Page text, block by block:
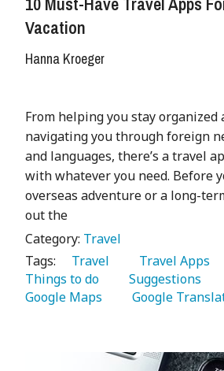
Vacation
Hanna Kroeger
From helping you stay organized
navigating you through foreign
and languages, there’s a travel
with whatever you need. Before
overseas adventure or a long-
out the
Category: Travel
Tags:
   Travel
   Travel Apps
Things to do
   Suggestions
Google Maps
Google